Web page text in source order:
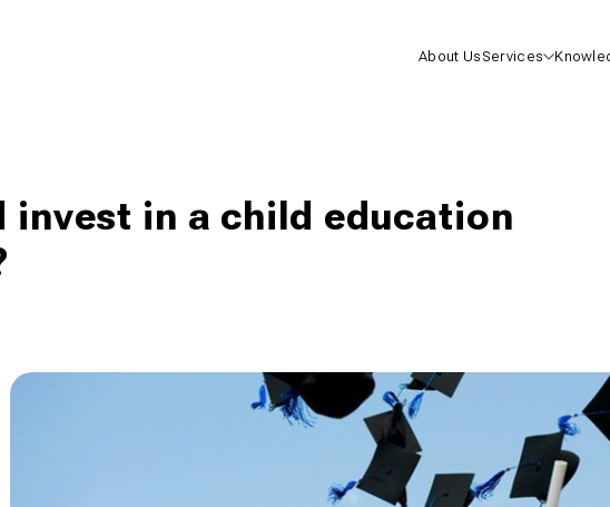
About Us Services
invest in a child education